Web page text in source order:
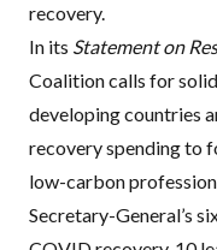
recovery.
In its Statement on
Coalition calls for
developing countries
recovery spending to
low-carbon
Secretary-General’s